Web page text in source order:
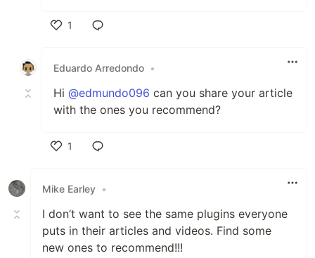
1
Eduardo Arredondo •
Hi @edmundo096 can you share your article
with the ones you recommend?
1
Mike Earley •
I don’t want to see the same plugins everyone
puts in their articles and videos. Find some
new ones to recommend!!!